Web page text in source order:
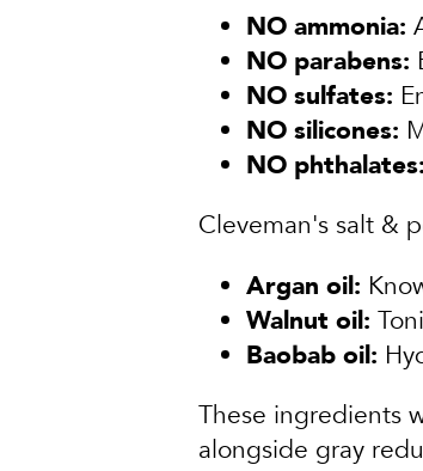
NO ammonia:
NO parabens:
NO sulfates:
NO silicones:
NO phthalates:
Cleveman's salt &
Argan oil:
Walnut oil:
Baobab oil:
These ingredients
alongside gray